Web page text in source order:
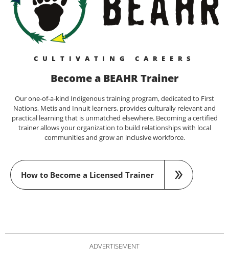
CULTIVATING CAREERS
Become a BEAHR Trainer
Our one-of-a-kind Indigenous training program, dedicated to First
Nations, Metis and Innuit learners, provides culturally relevant and
practical learning that is unmatched elsewhere. Becoming a certified
trainer allows your organization to build relationships with local
communities and grow an inclusive workforce.
How to Become a Licensed Trainer
ADVERTISEMENT